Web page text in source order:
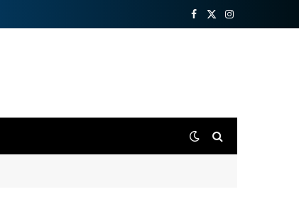
Facebook
X
Instagram